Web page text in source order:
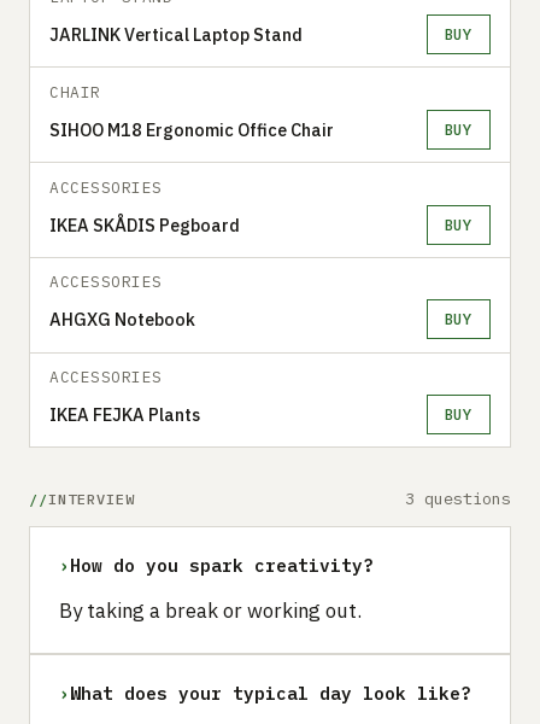
JARLINK Vertical Laptop Stand BUY
CHAIR
SIHOO M18 Ergonomic Office Chair BUY
ACCESSORIES
IKEA SKÅDIS Pegboard BUY
ACCESSORIES
AHGXG Notebook BUY
ACCESSORIES
IKEA FEJKA Plants BUY
INTERVIEW 3 questions
› How do you spark creativity?
By taking a break or working out.
› What does your typical day look like?